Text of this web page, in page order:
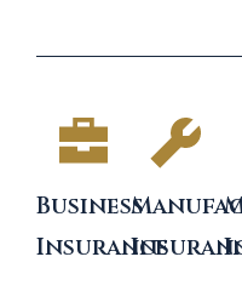
Business
Insurance